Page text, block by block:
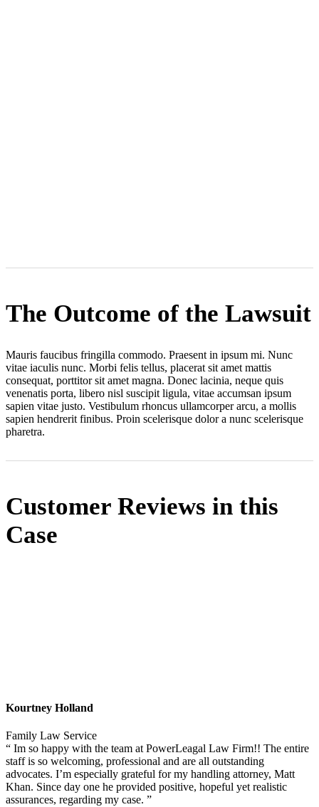
The Outcome of the Lawsuit
Mauris faucibus fringilla commodo. Praesent in ipsum mi. Nunc
vitae iaculis nunc. Morbi felis tellus, placerat sit amet mattis
consequat, porttitor sit amet magna. Donec lacinia, neque quis
venenatis porta, libero nisl suscipit ligula, vitae accumsan ipsum
sapien vitae justo. Vestibulum rhoncus ullamcorper arcu, a mollis
sapien hendrerit finibus. Proin scelerisque dolor a nunc scelerisque
pharetra.
Customer Reviews in this
Case
Kourtney Holland
Family Law Service
“ Im so happy with the team at PowerLeagal Law Firm!! The entire
staff is so welcoming, professional and are all outstanding
advocates. I’m especially grateful for my handling attorney, Matt
Khan. Since day one he provided positive, hopeful yet realistic
assurances, regarding my case. ”